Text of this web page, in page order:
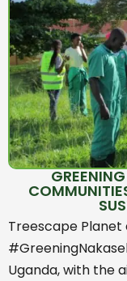
Treescape
Uganda, with the